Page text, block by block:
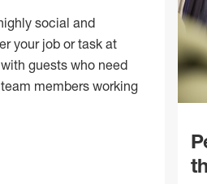
social and
your job or task at
guests who need
members working